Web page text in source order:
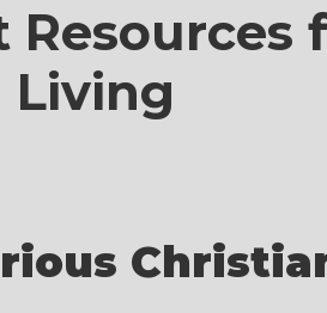
Living